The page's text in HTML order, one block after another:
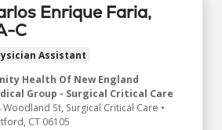
Enrique Faria,
C
Assistant
Health Of New England
Group - Surgical Critical Care
Woodland St, Surgical Critical Care •
CT 06105